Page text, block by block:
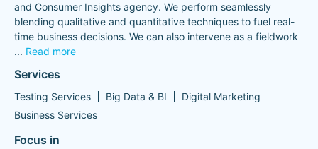
and Consumer Insights agency. We perform seamlessly
blending qualitative and quantitative techniques to fuel real-
time business decisions. We can also intervene as a fieldwork
... Read more
Services
Testing Services Big Data & BI
Digital Marketing
Business Services
Focus in